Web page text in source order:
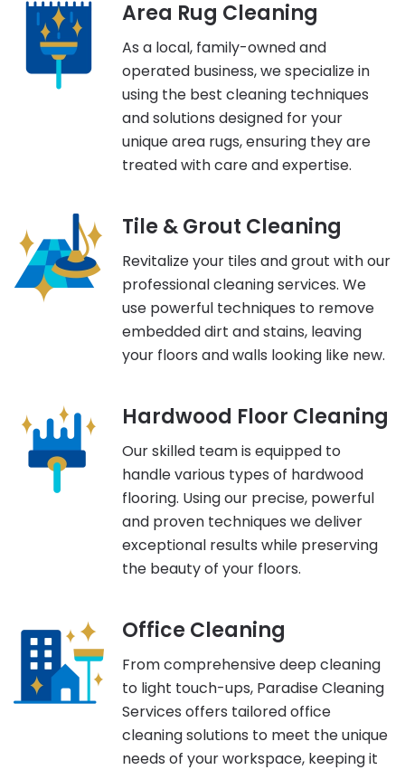
Area Rug Cleaning
As a local, family-owned and
operated business, we specialize in
using the best cleaning techniques
and solutions designed for your
unique area rugs, ensuring they are
treated with care and expertise.
Tile & Grout Cleaning
Revitalize your tiles and grout with our
professional cleaning services. We
use powerful techniques to remove
embedded dirt and stains, leaving
your floors and walls looking like new.
Hardwood Floor Cleaning
Our skilled team is equipped to
handle various types of hardwood
flooring. Using our precise, powerful
and proven techniques we deliver
exceptional results while preserving
the beauty of your floors.
Office Cleaning
From comprehensive deep cleaning
to light touch-ups, Paradise Cleaning
Services offers tailored office
cleaning solutions to meet the unique
needs of your workspace, keeping it